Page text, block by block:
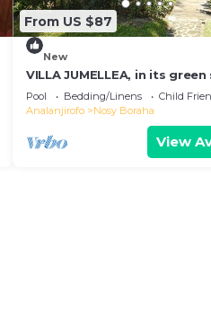
From US $87
New
VILLA JUMELLEA, in its
with beach and swimming
Pool Bedding/Linens
Child
Analanjirofo
Nosy Boraha
View